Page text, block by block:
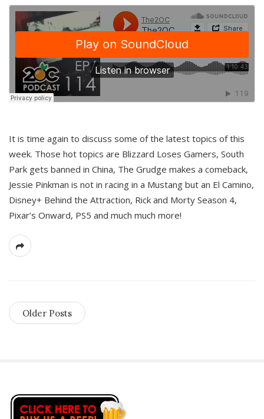
It is time again to discuss some of the latest topics of this
week. Those hot topics are Blizzard Loses Gamers, South
Park gets banned in China, The Grudge makes a comeback,
Jessie Pinkman is not in racing in a Mustang but an El Camino,
Disney+ Behind the Attraction, Rick and Morty Season 4,
Pixar’s Onward, PS5 and much much more!
Older Posts
S